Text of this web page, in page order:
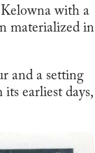
with a
materialized in
and a setting
earliest days,